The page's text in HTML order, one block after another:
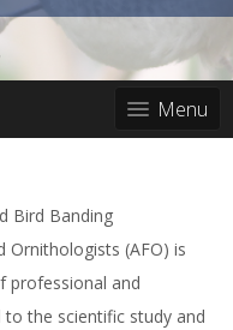
Menu
Bird Banding
Ornithologists (AFO) is
professional and
the scientific study and